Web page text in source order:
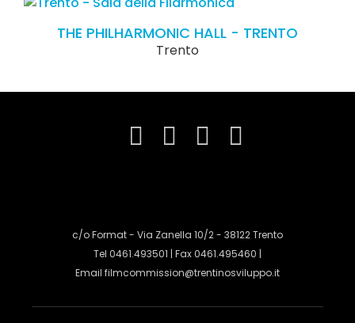
THE PHILHARMONIC HALL - TRENTO
Trento
c/o Format - Via Zanella 10/2 - 38122 Trento
Tel 0461.493501 | Fax 0461.495460 |
Email filmcommission@trentinosviluppo.it